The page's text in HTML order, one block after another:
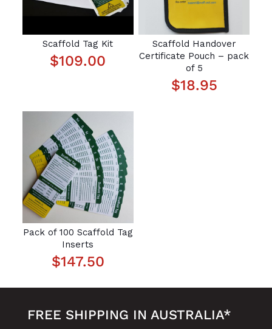
Scaffold Tag Kit
$109.00
Scaffold Handover
Certificate Pouch – pack
of 5
$18.95
Pack of 100 Scaffold Tag
Inserts
$147.50
FREE SHIPPING IN AUSTRALIA*